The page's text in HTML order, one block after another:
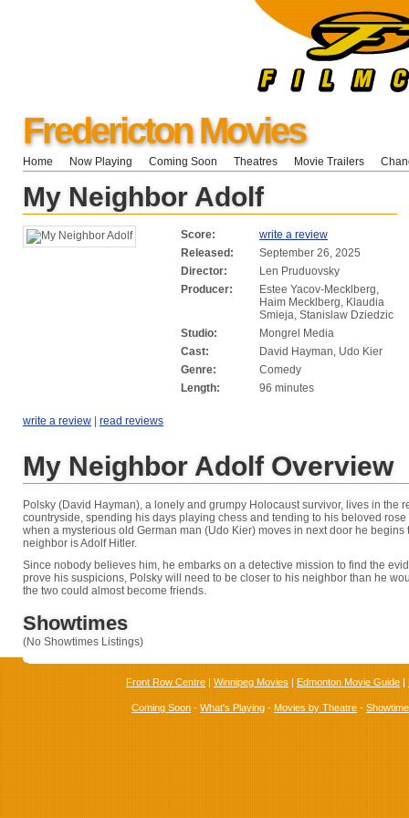
Fredericton Movies
Home Now Playing Coming Soon Theatres Movie Trailers
My Neighbor Adolf
Score:
write a review
Released:
September 26, 2025
Director:
Len Pruduovsky
Producer:
Estee Yacov-Mecklberg,
Haim Mecklberg, Klaudia
Smieja, Stanislaw Dziedzic
Studio:
Mongrel Media
Cast:
David Hayman, Udo Kier
Genre:
Comedy
Length:
96 minutes
write a review | read reviews
My Neighbor Adolf Overview
Polsky (David Hayman), a lonely and grumpy Holocaust survivor, lives in the
countryside, spending his days playing chess and tending to his beloved rose
when a mysterious old German man (Udo Kier) moves in next door he begins
neighbor is Adolf Hitler.
Since nobody believes him, he embarks on a detective mission to find the
prove his suspicions, Polsky will need to be closer to his neighbor than he
the two could almost become friends.
Showtimes
(No Showtimes Listings)
Front Row Centre | Winnipeg Movies | Edmonton Movie Guide |
Coming Soon - What's Playing - Movies by Theatre -